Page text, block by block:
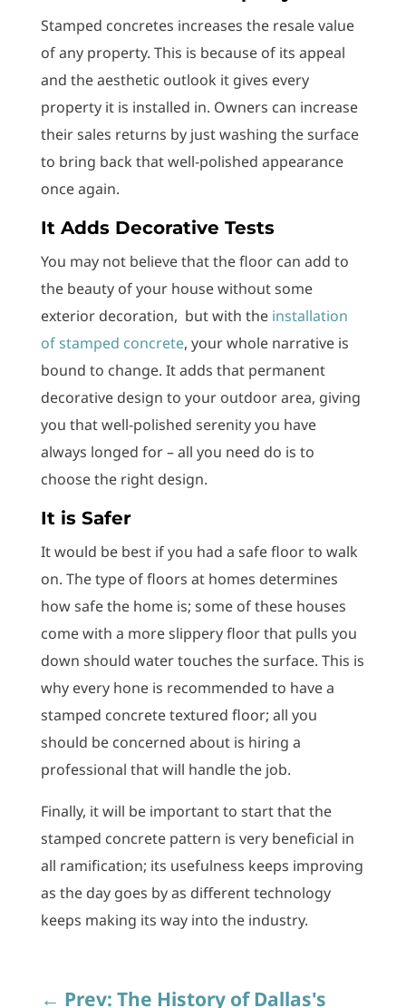
Stamped concretes increases the resale value
of any property. This is because of its appeal
and the aesthetic outlook it gives every
property it is installed in. Owners can increase
their sales returns by just washing the surface
to bring back that well-polished appearance
once again.
It Adds Decorative Tests
You may not believe that the floor can add to
the beauty of your house without some
exterior decoration, but with the installation
of stamped concrete, your whole narrative is
bound to change. It adds that permanent
decorative design to your outdoor area, giving
you that well-polished serenity you have
always longed for – all you need do is to
choose the right design.
It is Safer
It would be best if you had a safe floor to walk
on. The type of floors at homes determines
how safe the home is; some of these houses
come with a more slippery floor that pulls you
down should water touches the surface. This is
why every hone is recommended to have a
stamped concrete textured floor; all you
should be concerned about is hiring a
professional that will handle the job.
Finally, it will be important to start that the
stamped concrete pattern is very beneficial in
all ramification; its usefulness keeps improving
as the day goes by as different technology
keeps making its way into the industry.
← Prev: The History of Dallas's